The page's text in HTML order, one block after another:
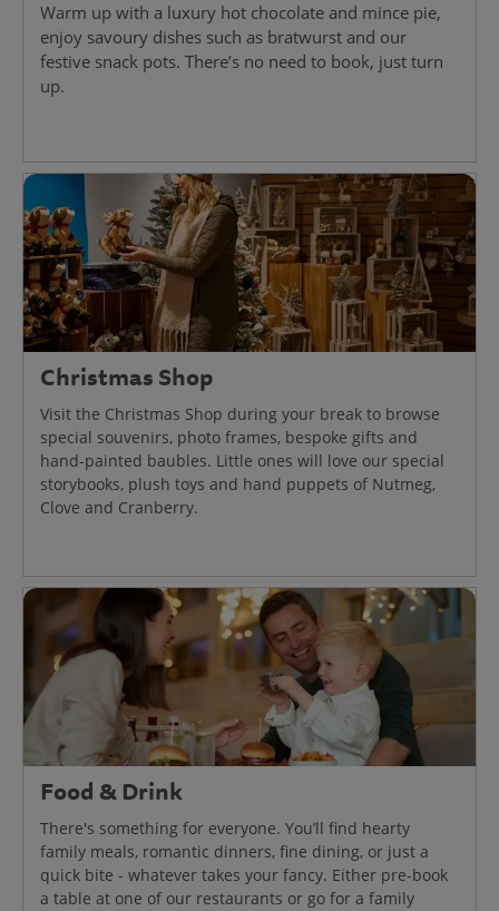
Warm up with a luxury hot chocolate and mince pie,
enjoy savoury dishes such as bratwurst and our
festive snack pots. There’s no need to book, just turn
up.
Christmas Shop
Visit the Christmas Shop during your break to browse
special souvenirs, photo frames, bespoke gifts and
hand-painted baubles. Little ones will love our special
storybooks, plush toys and hand puppets of Nutmeg,
Clove and Cranberry.
Food & Drink
There's something for everyone. You’ll find hearty
family meals, romantic dinners, fine dining, or just a
quick bite - whatever takes your fancy. Either pre-book
a table at one of our restaurants or go for a family